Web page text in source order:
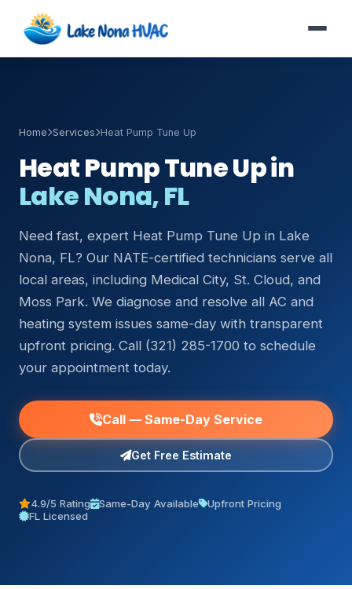
Home Services Heat Pump Tune Up
Heat Pump Tune Up in
Lake Nona, FL
Need fast, expert Heat Pump Tune Up in Lake
Nona, FL? Our NATE-certified technicians serve all
local areas, including Medical City, St. Cloud, and
Moss Park. We diagnose and resolve all AC and
heating system issues same-day with transparent
upfront pricing. Call (321) 285-1700 to schedule
your appointment today.
Call — Same-Day Service
Get Free Estimate
4.9/5 Rating Same-Day Available
Upfront Pricing
FL Licensed